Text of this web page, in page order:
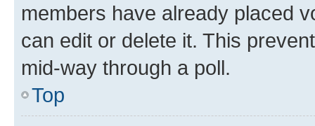
members have already placed
can edit or delete it. This
mid-way through a poll.
Top